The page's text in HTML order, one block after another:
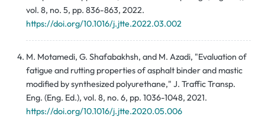
vol. 8, no. 5, pp. 836-863, 2022.
https://doi.org/10.1016/j.jtte.2022.03.002
M. Motamedi, G. Shafabakhsh, and M. Azadi, "Evaluation of
fatigue and rutting properties of asphalt binder and mastic
modified by synthesized polyurethane," J. Traffic Transp.
Eng. (Eng. Ed.), vol. 8, no. 6, pp. 1036-1048, 2021.
https://doi.org/10.1016/j.jtte.2020.05.006